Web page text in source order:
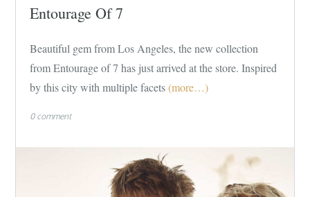
Entourage Of 7
Beautiful gem from Los Angeles, the new collection
from Entourage of 7 has just arrived at the store. Inspired
by this city with multiple facets (more…)
0 comment